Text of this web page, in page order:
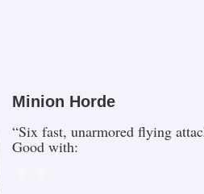
Minion Horde
“Six fast, unarmored flying
Good with: